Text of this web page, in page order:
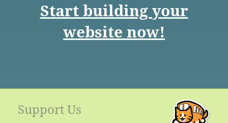
Start building your
website now!
Support Us